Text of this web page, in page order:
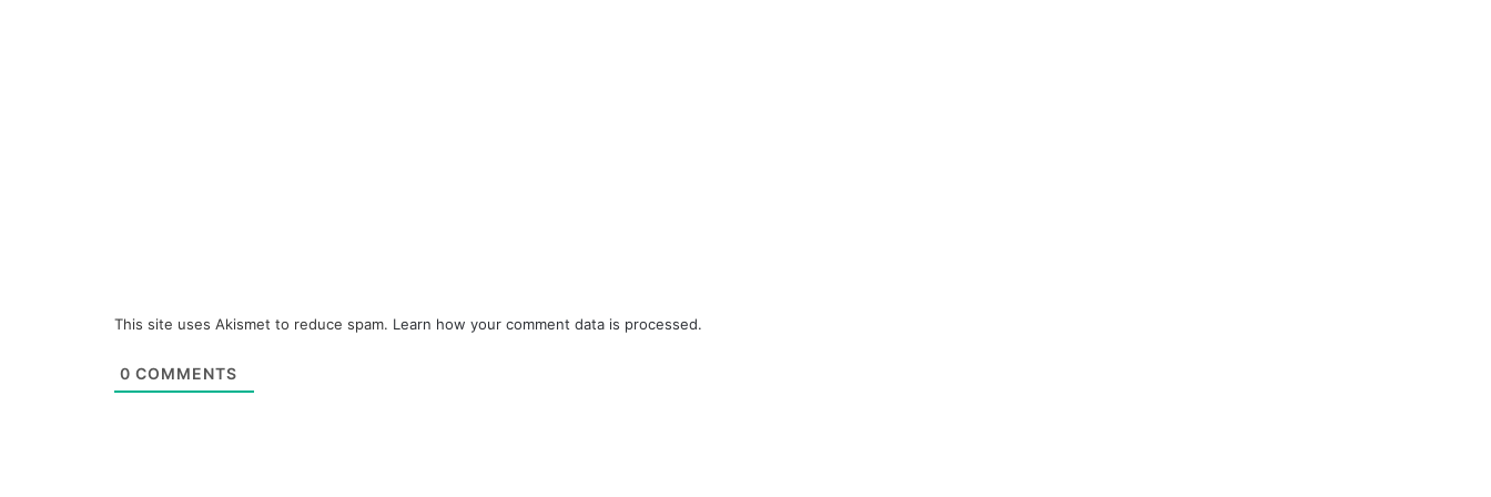
This site uses Akismet to reduce spam. Learn how your comment data is processed.
0 COMMENTS